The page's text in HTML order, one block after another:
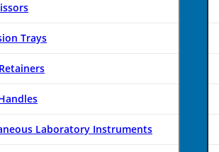
Trays
Laboratory Instruments